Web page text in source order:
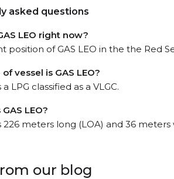
asked questions
LEO right now?
position of GAS LEO in the the Red
vessel is GAS LEO?
a LPG classified as a VLGC.
LEO?
226 meters long (LOA) and 36
our blog